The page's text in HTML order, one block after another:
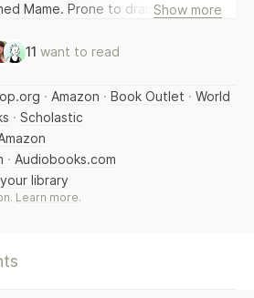
Mame. Prone to dramatic
she knows how - with humour,
friends and lots of love. From
and the puncturing of some of
Mame is the most magnificent
style, wit and the life of a modern
Show more
11 want to read
· Amazon · Book Outlet · World
· Scholastic
· Audiobooks.com
library
Learn more.